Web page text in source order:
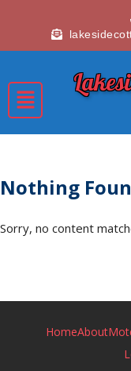
Nothing
Sorry, no content
HomeAbout